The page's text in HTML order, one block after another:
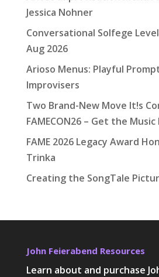
Jessica Nohner
Conversational Solfege
Aug 2026
Arioso Menus: Playful
Improvisers
Two Brand-New Move It!s
FAMECON26 – Get the Music
FAME 2026 Legacy Award
Trinka
Creating the SongTale
John Feierabend Resources
Learn about and purchase